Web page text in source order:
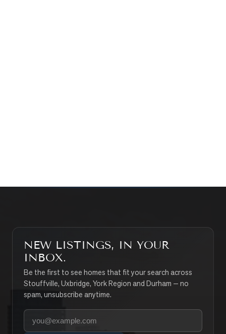
NEW LISTINGS, IN YOUR
INBOX.
Be the first to see homes that fit your search across
Stouffville, Uxbridge, York Region and Durham — no
spam, unsubscribe anytime.
Your email address